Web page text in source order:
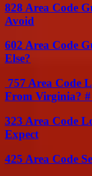
828 Area Code
Avoid
602 Area Code
Else?
757 Area Code
From Virginia? #
323 Area Code
Expect
425 Area Code